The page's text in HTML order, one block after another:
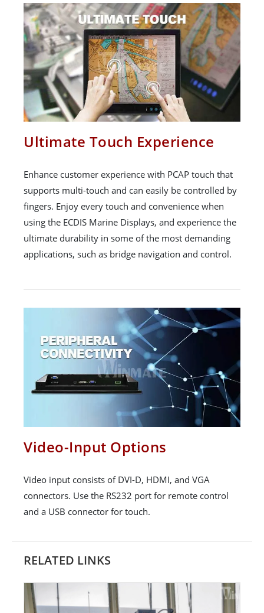
Ultimate Touch Experience
Enhance customer experience with PCAP touch that
supports multi-touch and can easily be controlled by
fingers. Enjoy every touch and convenience when
using the ECDIS Marine Displays, and experience the
ultimate durability in some of the most demanding
applications, such as bridge navigation and control.
Video-Input Options
Video input consists of DVI-D, HDMI, and VGA
connectors. Use the RS232 port for remote control
and a USB connector for touch.
RELATED LINKS